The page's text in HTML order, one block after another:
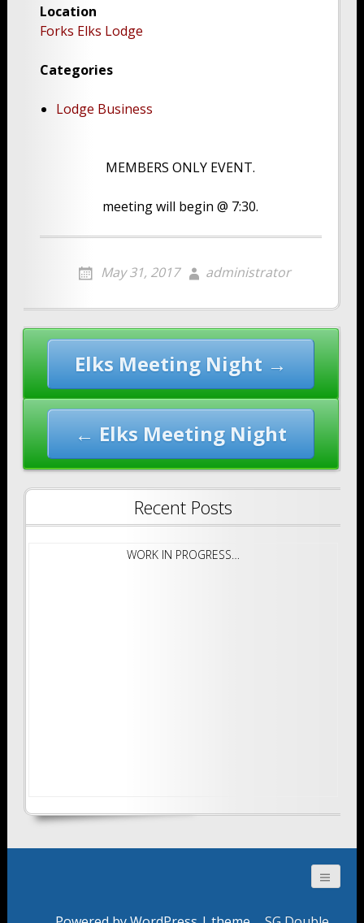
Location
Forks Elks Lodge
Categories
Lodge Business
MEMBERS ONLY EVENT.
meeting will begin @ 7:30.
May 31, 2017 administrator
Post
navigationElks Meeting Night →
← Elks Meeting Night
Recent Posts
WORK IN PROGRESS…